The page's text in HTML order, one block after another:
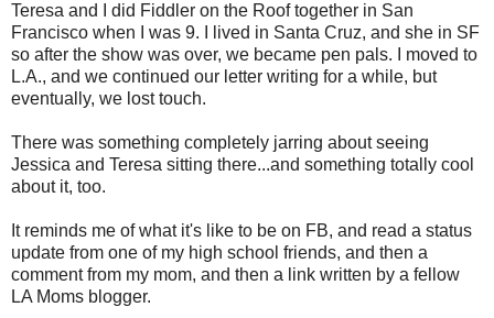
Teresa and I did Fiddler on the Roof together in San
Francisco when I was 9. I lived in Santa Cruz, and she in SF
so after the show was over, we became pen pals. I moved to
L.A., and we continued our letter writing for a while, but
eventually, we lost touch.
There was something completely jarring about seeing
Jessica and Teresa sitting there...and something totally cool
about it, too.
It reminds me of what it's like to be on FB, and read a status
update from one of my high school friends, and then a
comment from my mom, and then a link written by a fellow
LA Moms blogger.